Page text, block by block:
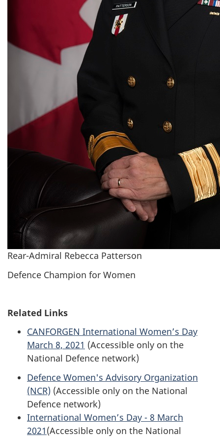
Rear-Admiral Rebecca Patterson
Defence Champion for Women
Related Links
CANFORGEN International Women’s Day
March 8, 2021 (Accessible only on the
National Defence network)
Defence Women's Advisory Organization
(NCR) (Accessible only on the National
Defence network)
International Women’s Day - 8 March
2021(Accessible only on the National